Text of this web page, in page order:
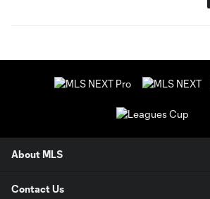
About MLS
Contact Us